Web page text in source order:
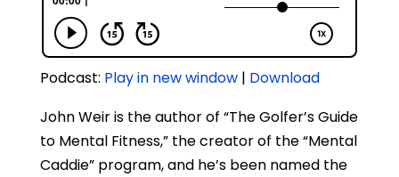
Podcast: Play in new window| Download
John Weir is the author of “The Golfer’s Guide
to Mental Fitness,” the creator of the “Mental
Caddie” program, and he’s been named the